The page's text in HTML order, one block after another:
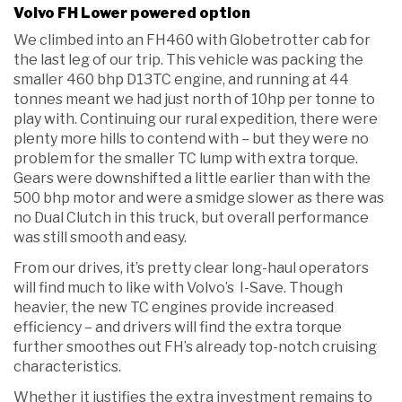
Volvo FH Lower powered option
We climbed into an FH460 with Globetrotter cab for
the last leg of our trip. This vehicle was packing the
smaller 460 bhp D13TC engine, and running at 44
tonnes meant we had just north of 10hp per tonne to
play with. Continuing our rural expedition, there were
plenty more hills to contend with – but they were no
problem for the smaller TC lump with extra torque.
Gears were downshifted a little earlier than with the
500 bhp motor and were a smidge slower as there was
no Dual Clutch in this truck, but overall performance
was still smooth and easy.
From our drives, it’s pretty clear long-haul operators
will find much to like with Volvo’s I-Save. Though
heavier, the new TC engines provide increased
efficiency – and drivers will find the extra torque
further smoothes out FH’s already top-notch cruising
characteristics.
Whether it justifies the extra investment remains to